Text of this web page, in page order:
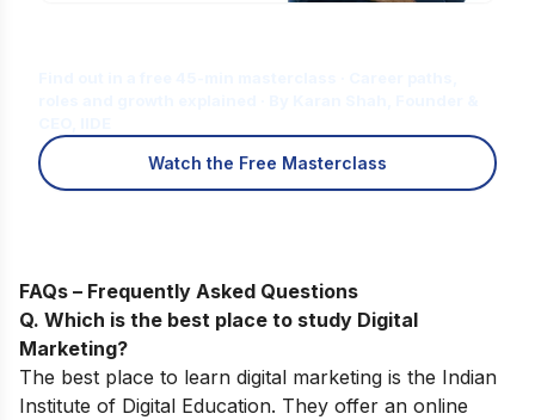
Watch the Free Masterclass
FAQs – Frequently Asked Questions
Q. Which is the best place to study Digital
Marketing?
The best place to learn digital marketing is the Indian
Institute of Digital Education. They offer an online